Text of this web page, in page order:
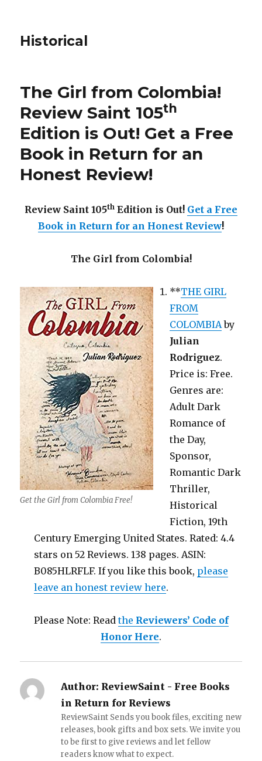
Historical
The Girl from Colombia!
Review Saint 105th
Edition is Out! Get a Free
Book in Return for an
Honest Review!
Review Saint 105th Edition is Out! Get a Free
Book in Return for an Honest Review!
The Girl from Colombia!
Get the Girl from Colombia Free!
**THE GIRL
FROM
COLOMBIAby
Julian
Rodriguez.
Price is: Free.
Genres are:
Adult Dark
Romance of
the Day,
Sponsor,
Romantic Dark
Thriller,
Historical
Fiction, 19th
Century Emerging United States. Rated: 4.4
stars on 52 Reviews. 138 pages. ASIN:
B085HLRFLF. If you like this book, please
leave an honest review here.
Please Note: Readthe Reviewers’ Code of
Honor Here.
Author: ReviewSaint - Free Books
in Return for Reviews
ReviewSaint Sends you book files, exciting new
releases, book gifts and box sets. We invite you
to be first to give reviews and let fellow
readers know what to expect.